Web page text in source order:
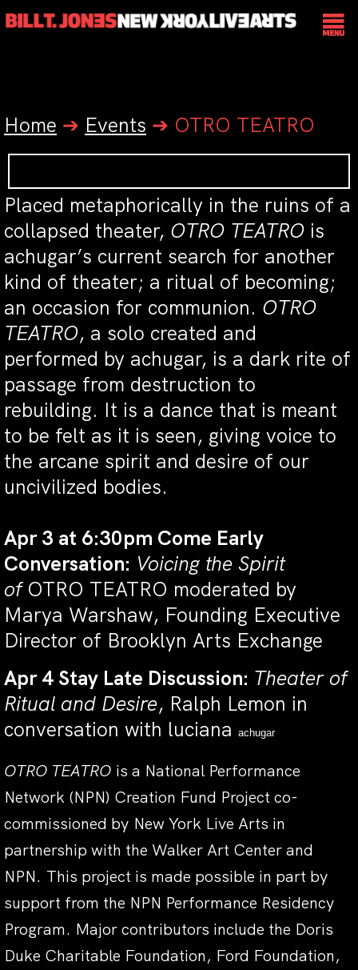
Home ➔ Events ➔ OTRO TEATRO
Placed metaphorically in the ruins of a
collapsed theater, OTRO TEATRO is
achugar’s current search for another
kind of theater; a ritual of becoming;
an occasion for communion. OTRO
TEATRO, a solo created and
performed by achugar, is a dark rite of
passage from destruction to
rebuilding. It is a dance that is meant
to be felt as it is seen, giving voice to
the arcane spirit and desire of our
uncivilized bodies.
Apr 3 at 6:30pm Come Early
Conversation: Voicing the Spirit
ofOTRO TEATRO moderated by
Marya Warshaw, Founding Executive
Director of Brooklyn Arts Exchange
Apr 4 Stay Late Discussion: Theater of
Ritual and Desire, Ralph Lemon in
conversation with luciana achugar
OTRO TEATRO is a National Performance
Network (NPN) Creation Fund Project co-
commissioned by New York Live Arts in
partnership with the Walker Art Center and
NPN. This project is made possible in part by
support from the NPN Performance Residency
Program. Major contributors include the Doris
Duke Charitable Foundation, Ford Foundation,